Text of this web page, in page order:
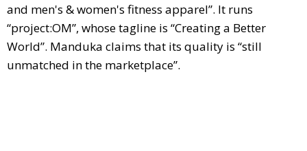
and men's & women's fitness apparel”. It runs
“project:OM”, whose tagline is “Creating a Better
World”. Manduka claims that its quality is “still
unmatched in the marketplace”.